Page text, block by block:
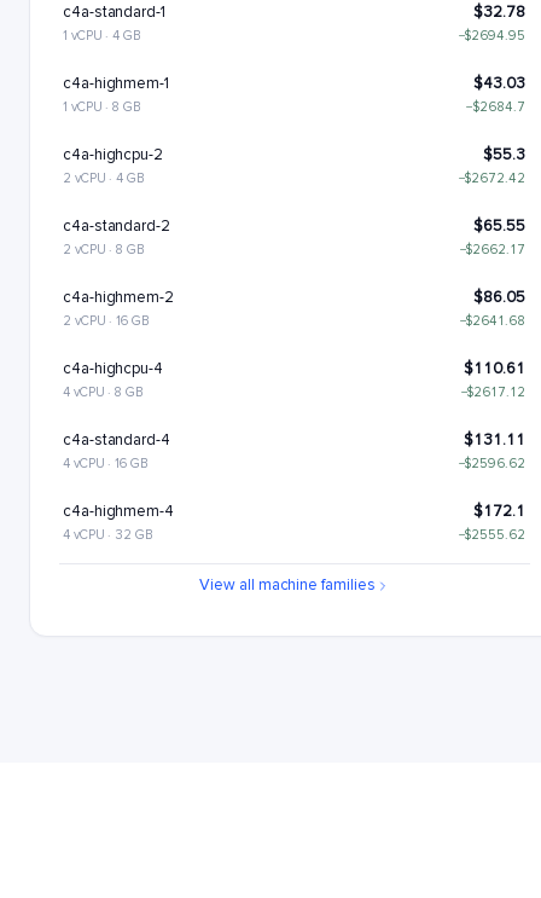
c4a-standard-1 $32.78
1 vCPU · 4 GB −$2694.95
c4a-highmem-1 $43.03
1 vCPU · 8 GB −$2684.7
c4a-highcpu-2 $55.3
2 vCPU · 4 GB −$2672.42
c4a-standard-2 $65.55
2 vCPU · 8 GB −$2662.17
c4a-highmem-2 $86.05
2 vCPU · 16 GB −$2641.68
c4a-highcpu-4 $110.61
4 vCPU · 8 GB −$2617.12
c4a-standard-4 $131.11
4 vCPU · 16 GB −$2596.62
c4a-highmem-4 $172.1
4 vCPU · 32 GB −$2555.62
c4a-standard-4-lssdView all machine families